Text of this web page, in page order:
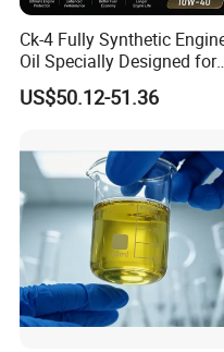
Ck-4 Fully Synthetic
Oil Specially Designed for
Heavy Trucks Engine Oil
Lubricanting Oil
US$50.12-51.36